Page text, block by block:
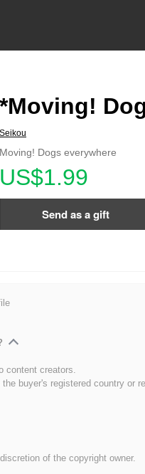
*Moving!
Seikou
Moving! Dogs everywhere
US$1.99
Send as a gift
content creators.
buyer's registered country or
of the copyright owner.